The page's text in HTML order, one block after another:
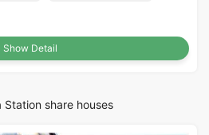
Show Detail
Station share houses